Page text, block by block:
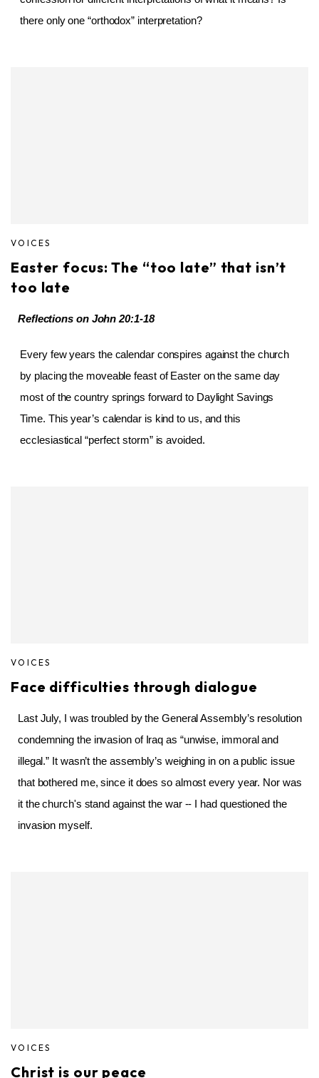
there only one “orthodox” interpretation?
VOICES
Easter focus: The “too late” that isn’t
too late
Reflections on John 20:1-18
Every few years the calendar conspires against the church
by placing the moveable feast of Easter on the same day
most of the country springs forward to Daylight Savings
Time. This year’s calendar is kind to us, and this
ecclesiastical “perfect storm” is avoided.
VOICES
Face difficulties through dialogue
Last July, I was troubled by the General Assembly’s resolution
condemning the invasion of Iraq as “unwise, immoral and
illegal.” It wasn’t the assembly’s weighing in on a public issue
that bothered me, since it does so almost every year. Nor was
it the church's stand against the war -- I had questioned the
invasion myself.
VOICES
Christ is our peace